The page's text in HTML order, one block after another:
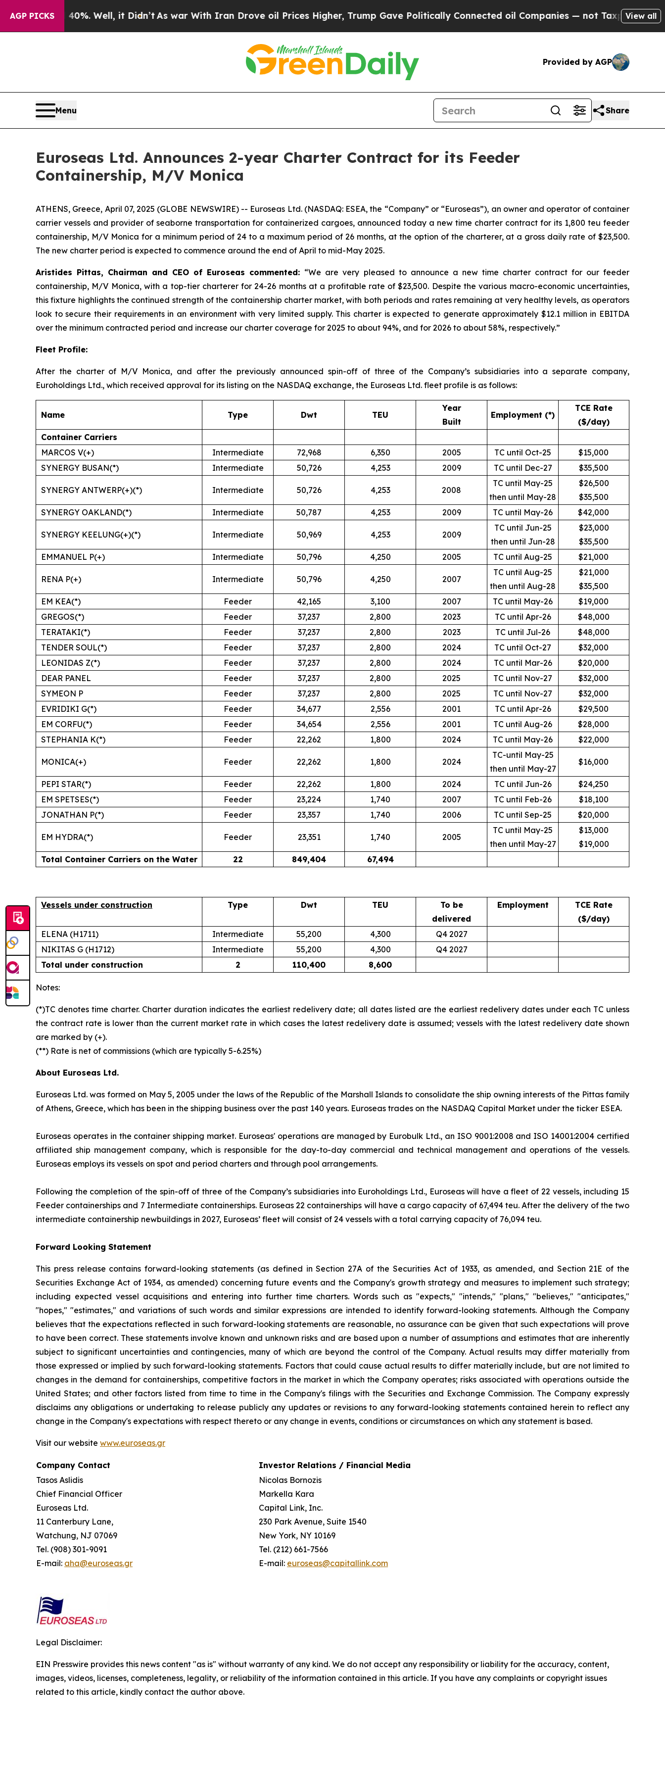
AGP PICKS
40%. Well, it Didn’tAs war With Iran Drove oil Prices Higher, Trump Gave Politically Connected oil Companies — not Taxpayers — theView all
Provided by AGP
Menu Share
Euroseas Ltd. Announces 2-year Charter Contract for its Feeder
Containership, M/V Monica
ATHENS, Greece, April 07, 2025 (GLOBE NEWSWIRE) -- Euroseas Ltd. (NASDAQ: ESEA, the “Company” or “Euroseas”), an owner and operator of container
carrier vessels and provider of seaborne transportation for containerized cargoes, announced today a new time charter contract for its 1,800 teu feeder
containership, M/V Monica for a minimum period of 24 to a maximum period of 26 months, at the option of the charterer, at a gross daily rate of $23,500.
The new charter period is expected to commence around the end of April to mid-May 2025.
Aristides Pittas, Chairman and CEO of Euroseas commented: “We are very pleased to announce a new time charter contract for our feeder
containership, M/V Monica, with a top-tier charterer for 24-26 months at a profitable rate of $23,500. Despite the various macro-economic uncertainties,
this fixture highlights the continued strength of the containership charter market, with both periods and rates remaining at very healthy levels, as operators
look to secure their requirements in an environment with very limited supply. This charter is expected to generate approximately $12.1 million in EBITDA
over the minimum contracted period and increase our charter coverage for 2025 to about 94%, and for 2026 to about 58%, respectively.”
Fleet Profile:
After the charter of M/V Monica, and after the previously announced spin-off of three of the Company’s subsidiaries into a separate company,
Euroholdings Ltd., which received approval for its listing on the NASDAQ exchange, the Euroseas Ltd. fleet profile is as follows:
Name Type Dwt TEU
Year
Built
Employment (*)
TCE Rate
($/day)
Container Carriers
MARCOS V(+)
Intermediate 72,968 6,350 2005 TC until Oct-25
$15,000
SYNERGY BUSAN(*)
Intermediate 50,726 4,253 2009 TC until Dec-27 $35,500
SYNERGY ANTWERP(+)(*) Intermediate 50,726 4,253 2008
TC until May-25
then until May-28
$26,500
$35,500
SYNERGY OAKLAND(*)
Intermediate 50,787 4,253 2009 TC until May-26 $42,000
SYNERGY KEELUNG(+)(*) Intermediate 50,969 4,253 2009
TC until Jun-25
then until Jun-28
$23,000
$35,500
EMMANUEL P(+)
Intermediate 50,796 4,250 2005 TC until Aug-25 $21,000
RENA P(+) Intermediate 50,796 4,250 2007
TC until Aug-25
then until Aug-28
$21,000
$35,500
EM KEA(*)
Feeder 42,165 3,100 2007 TC until May-26
$19,000
GREGOS(*)
Feeder 37,237 2,800 2023 TC until Apr-26
$48,000
TERATAKI(*)
Feeder 37,237 2,800 2023 TC until Jul-26
$48,000
TENDER SOUL(*)
Feeder 37,237 2,800 2024 TC until Oct-27
$32,000
LEONIDAS Z(*)
Feeder 37,237 2,800 2024 TC until Mar-26
$20,000
DEAR PANEL
Feeder 37,237 2,800 2025 TC until Nov-27
$32,000
SYMEON P
Feeder 37,237 2,800 2025 TC until Nov-27
$32,000
EVRIDIKI G(*)
Feeder 34,677 2,556 2001 TC until Apr-26
$29,500
EM CORFU(*)
Feeder 34,654 2,556 2001 TC until Aug-26
$28,000
STEPHANIA K(*)
Feeder 22,262 1,800 2024 TC until May-26 $22,000
MONICA(+) Feeder 22,262 1,800 2024
TC-until May-25
then until May-27
$16,000
PEPI STAR(*) Feeder 22,262 1,800 2024 TC until Jun-26
$24,250
EM SPETSES(*)
Feeder 23,224 1,740 2007 TC until Feb-26
$18,100
JONATHAN P(*)
Feeder 23,357 1,740 2006 TC until Sep-25 $20,000
EM HYDRA(*) Feeder 23,351 1,740 2005
TC until May-25
then until May-27
$13,000
$19,000
Total Container Carriers on the Water
22 849,404 67,494
Vessels under construction Type Dwt TEU
To be
delivered
Employment
TCE Rate
($/day)
ELENA (H1711)
Intermediate 55,200 4,300
Q4 2027
NIKITAS G (H1712)
Intermediate 55,200 4,300
Q4 2027
Total under construction
2 110,400 8,600
Notes:
(*)TC denotes time charter. Charter duration indicates the earliest redelivery date; all dates listed are the earliest redelivery dates under each TC unless
the contract rate is lower than the current market rate in which cases the latest redelivery date is assumed; vessels with the latest redelivery date shown
are marked by (+).
(**) Rate is net of commissions (which are typically 5-6.25%)
About Euroseas Ltd.
Euroseas Ltd. was formed on May 5, 2005 under the laws of the Republic of the Marshall Islands to consolidate the ship owning interests of the Pittas family
of Athens, Greece, which has been in the shipping business over the past 140 years. Euroseas trades on the NASDAQ Capital Market under the ticker ESEA.
Euroseas operates in the container shipping market. Euroseas' operations are managed by Eurobulk Ltd., an ISO 9001:2008 and ISO 14001:2004 certified
affiliated ship management company, which is responsible for the day-to-day commercial and technical management and operations of the vessels.
Euroseas employs its vessels on spot and period charters and through pool arrangements.
Following the completion of the spin-off of three of the Company’s subsidiaries into Euroholdings Ltd., Euroseas will have a fleet of 22 vessels, including 15
Feeder containerships and 7 Intermediate containerships. Euroseas 22 containerships will have a cargo capacity of 67,494 teu. After the delivery of the two
intermediate containership newbuildings in 2027, Euroseas’ fleet will consist of 24 vessels with a total carrying capacity of 76,094 teu.
Forward Looking Statement
This press release contains forward-looking statements (as defined in Section 27A of the Securities Act of 1933, as amended, and Section 21E of the
Securities Exchange Act of 1934, as amended) concerning future events and the Company's growth strategy and measures to implement such strategy;
including expected vessel acquisitions and entering into further time charters. Words such as "expects," "intends," "plans," "believes," "anticipates,"
"hopes," "estimates," and variations of such words and similar expressions are intended to identify forward-looking statements. Although the Company
believes that the expectations reflected in such forward-looking statements are reasonable, no assurance can be given that such expectations will prove
to have been correct. These statements involve known and unknown risks and are based upon a number of assumptions and estimates that are inherently
subject to significant uncertainties and contingencies, many of which are beyond the control of the Company. Actual results may differ materially from
those expressed or implied by such forward-looking statements. Factors that could cause actual results to differ materially include, but are not limited to
changes in the demand for containerships, competitive factors in the market in which the Company operates; risks associated with operations outside the
United States; and other factors listed from time to time in the Company's filings with the Securities and Exchange Commission. The Company expressly
disclaims any obligations or undertaking to release publicly any updates or revisions to any forward-looking statements contained herein to reflect any
change in the Company's expectations with respect thereto or any change in events, conditions or circumstances on which any statement is based.
Visit our website www.euroseas.gr
Company Contact
Investor Relations / Financial Media
Tasos Aslidis
Chief Financial Officer
Euroseas Ltd.
11 Canterbury Lane,
Watchung, NJ 07069
Tel. (908) 301-9091
E-mail: aha@euroseas.gr
Nicolas Bornozis
Markella Kara
Capital Link, Inc.
230 Park Avenue, Suite 1540
New York, NY 10169
Tel. (212) 661-7566
E-mail: euroseas@capitallink.com
Legal Disclaimer:
EIN Presswire provides this news content "as is" without warranty of any kind. We do not accept any responsibility or liability for the accuracy, content,
images, videos, licenses, completeness, legality, or reliability of the information contained in this article. If you have any complaints or copyright issues
related to this article, kindly contact the author above.